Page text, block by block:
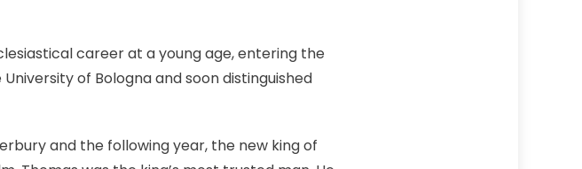
career at a young age, entering the
of Bologna and soon distinguished
and the following year, the new king of